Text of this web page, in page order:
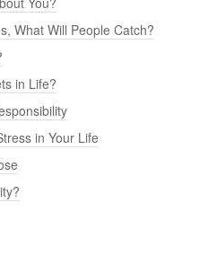
What Will People Catch?
in Life?
in Your Life